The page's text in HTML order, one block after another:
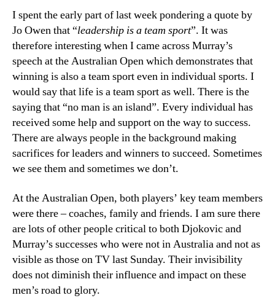
I spent the early part of last week pondering a quote by
Jo Owen that “leadership is a team sport”. It was
therefore interesting when I came across Murray’s
speech at the Australian Open which demonstrates that
winning is also a team sport even in individual sports. I
would say that life is a team sport as well. There is the
saying that “no man is an island”. Every individual has
received some help and support on the way to success.
There are always people in the background making
sacrifices for leaders and winners to succeed. Sometimes
we see them and sometimes we don’t.
At the Australian Open, both players’ key team members
were there – coaches, family and friends. I am sure there
are lots of other people critical to both Djokovic and
Murray’s successes who were not in Australia and not as
visible as those on TV last Sunday. Their invisibility
does not diminish their influence and impact on these
men’s road to glory.